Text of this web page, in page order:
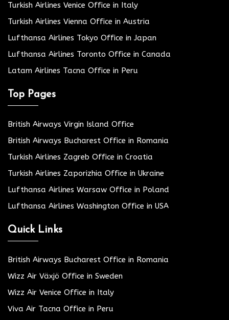
Turkish Airlines Venice Office in Italy
Turkish Airlines Vienna Office in Austria
Lufthansa Airlines Tokyo Office in Japan
Lufthansa Airlines Toronto Office in Canada
Latam Airlines Tacna Office in Peru
Top Pages
British Airways Virgin Island Office
British Airways Bucharest Office in Romania
Turkish Airlines Zagreb Office in Croatia
Turkish Airlines Zaporizhia Office in Ukraine
Lufthansa Airlines Warsaw Office in Poland
Lufthansa Airlines Washington Office in USA
Quick Links
British Airways Bucharest Office in Romania
Wizz Air Växjö Office in Sweden
Wizz Air Venice Office in Italy
Viva Air Tacna Office in Peru